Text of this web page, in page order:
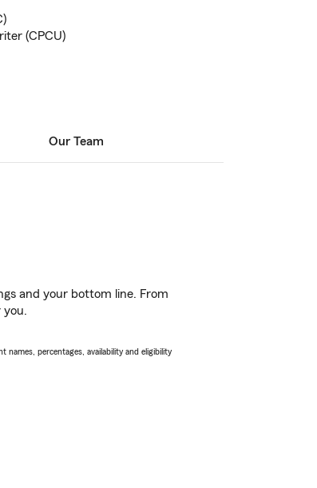
(CPCU)
Our Team
and your bottom line. From
you.
names, percentages, availability and eligibility